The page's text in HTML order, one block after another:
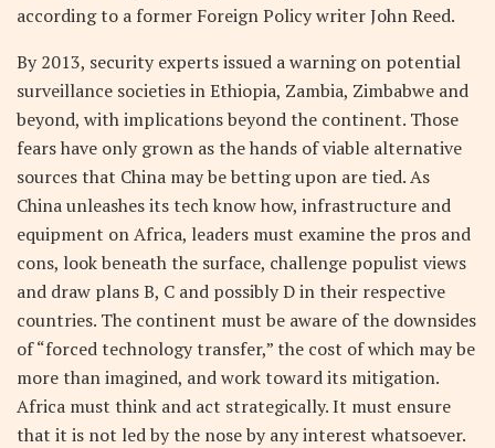
according to a former Foreign Policy writer John Reed.
By 2013, security experts issued a warning on potential
surveillance societies in Ethiopia, Zambia, Zimbabwe and
beyond, with implications beyond the continent. Those
fears have only grown as the hands of viable alternative
sources that China may be betting upon are tied. As
China unleashes its tech know how, infrastructure and
equipment on Africa, leaders must examine the pros and
cons, look beneath the surface, challenge populist views
and draw plans B, C and possibly D in their respective
countries. The continent must be aware of the downsides
of “forced technology transfer,” the cost of which may be
more than imagined, and work toward its mitigation.
Africa must think and act strategically. It must ensure
that it is not led by the nose by any interest whatsoever.